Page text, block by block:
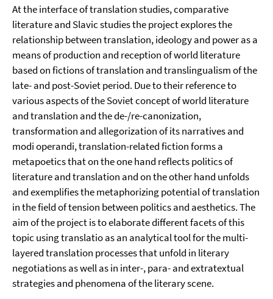
At the interface of translation studies, comparative
literature and Slavic studies the project explores the
relationship between translation, ideology and power as a
means of production and reception of world literature
based on fictions of translation and translingualism of the
late- and post-Soviet period. Due to their reference to
various aspects of the Soviet concept of world literature
and translation and the de-/re-canonization,
transformation and allegorization of its narratives and
modi operandi, translation-related fiction forms a
metapoetics that on the one hand reflects politics of
literature and translation and on the other hand unfolds
and exemplifies the metaphorizing potential of translation
in the field of tension between politics and aesthetics. The
aim of the project is to elaborate different facets of this
topic using translatio as an analytical tool for the multi-
layered translation processes that unfold in literary
negotiations as well as in inter-, para- and extratextual
strategies and phenomena of the literary scene.